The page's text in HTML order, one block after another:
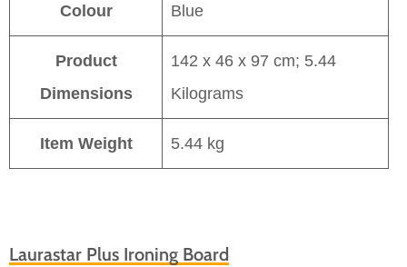
Colour Blue
Product
Dimensions
142 x 46 x 97 cm; 5.44
Kilograms
Item Weight 5.44 kg
Laurastar Plus Ironing Board